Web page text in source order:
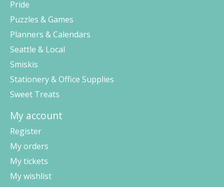
Pride
Puzzles & Games
Planners & Calendars
Seattle & Local
Smiskis
Stationery & Office Supplies
Sweet Treats
My account
Register
My orders
My tickets
My wishlist